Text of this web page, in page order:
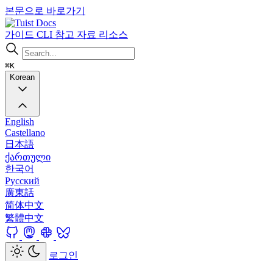
본문으로 바로가기
Docs
가이드 CLI 참고 자료 리소스
⌘K
Korean
English
Castellano
日本語
ქართული
한국어
Русский
廣東話
简体中文
繁體中文
로그인